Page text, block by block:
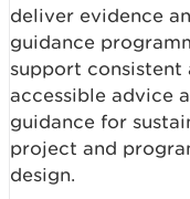
deliver evidence
guidance
support consistent
accessible advice
guidance for
project and
design.